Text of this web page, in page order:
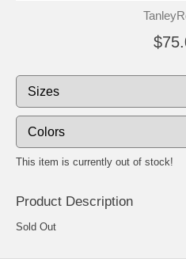
This item is currently out of stock!
Product Description
Sold Out